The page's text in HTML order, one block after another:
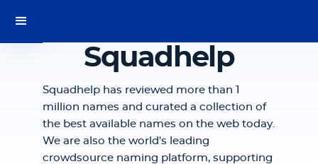
Squadhelp
Squadhelp has reviewed more than 1
million names and curated a collection of
the best available names on the web today.
We are also the world's leading
crowdsource naming platform, supporting